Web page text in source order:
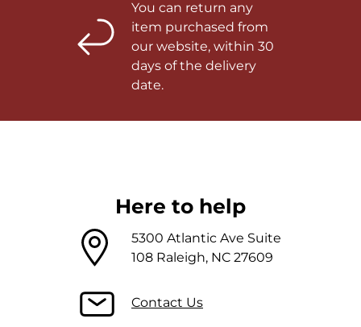
You can return any
item purchased from
our website, within 30
days of the delivery
date.
Here to help
5300 Atlantic Ave Suite
108 Raleigh, NC 27609
Contact Us